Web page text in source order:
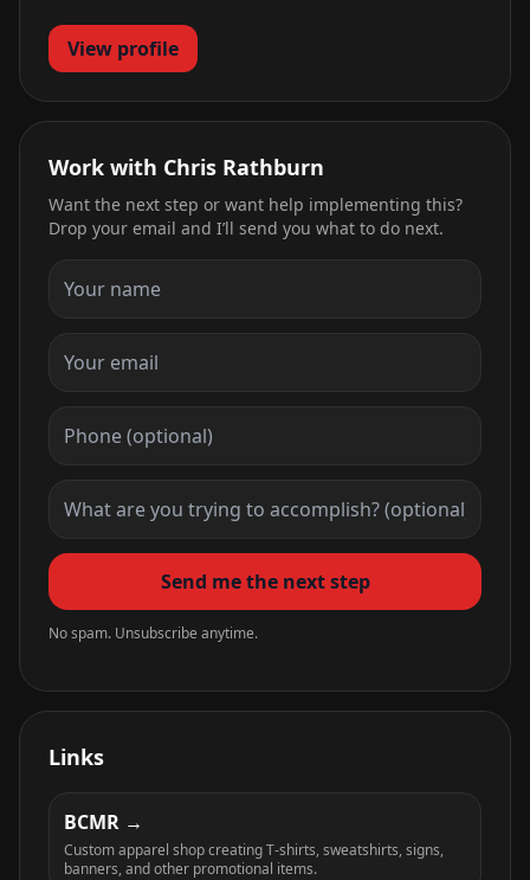
View profile
Work with Chris Rathburn
Want the next step or want help implementing this?
Drop your email and I’ll send you what to do next.
Send me the next step
No spam. Unsubscribe anytime.
Links
BCMR
Custom apparel shop creating T-shirts, sweatshirts, signs,
banners, and other promotional items.